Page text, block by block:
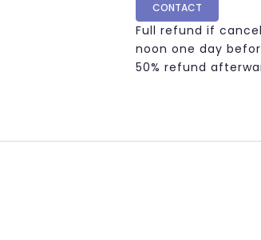
CONTACT
Full refund if
noon one day
50% refund